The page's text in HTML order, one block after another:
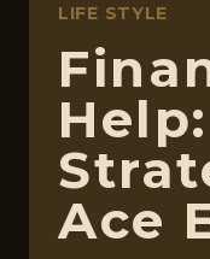
LIFE STYLE
Ace